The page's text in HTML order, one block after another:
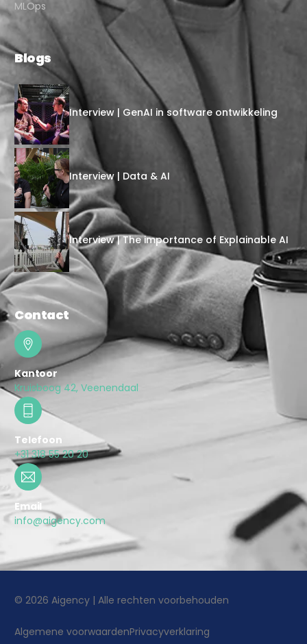
MLOps
Blogs
Interview | GenAI in software ontwikkeling
Interview | Data & AI
Interview | The importance of Explainable AI
Contact
Kantoor
Kruisboog 42, Veenendaal
Telefoon
+31 318 55 20 20
Email
info@aigency.com
© 2026 Aigency | Alle rechten voorbehouden
Algemene voorwaardenPrivacyverklaring